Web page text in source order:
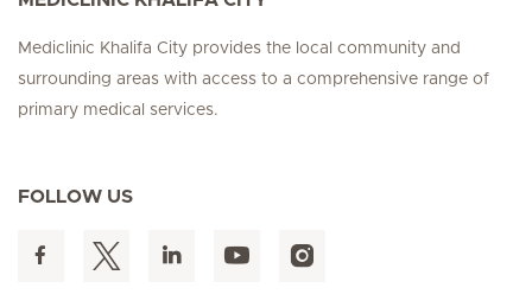
Mediclinic Khalifa City provides the local community and
surrounding areas with access to a comprehensive range of
primary medical services.
FOLLOW US